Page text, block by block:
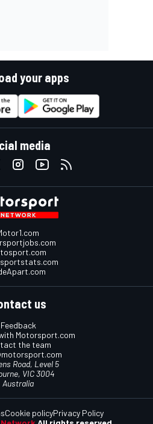
your apps
media
us
Feedback
Motorsport.com
the team
Road, Level 5
VIC 3004
Australia
Cookie policyPrivacy Policy